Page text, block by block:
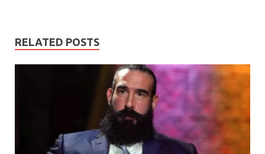
RELATED POSTS